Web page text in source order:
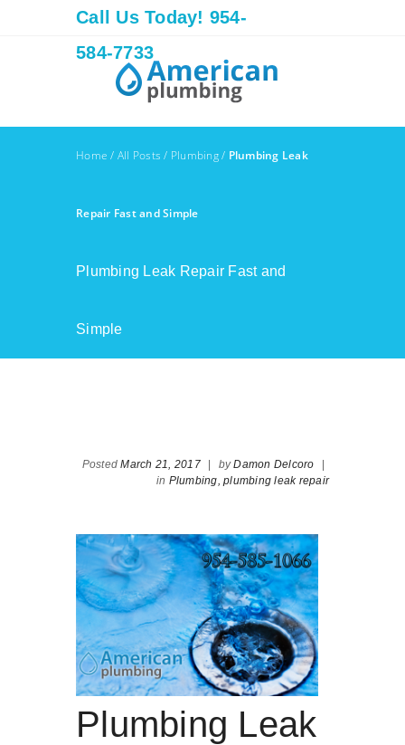
Call Us Today! 954-
584-7733
Home / All Posts / Plumbing/ Plumbing Leak
Repair Fast and Simple
Plumbing Leak Repair Fast and
Simple
PostedMarch 21, 2017 byDamon Delcoro
in Plumbing, plumbing leak repair
Plumbing Leak